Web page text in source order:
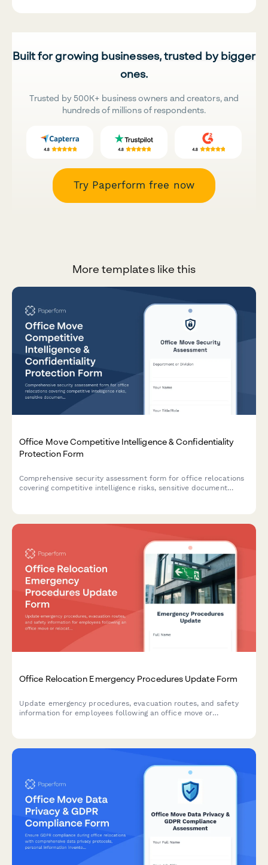
Built for growing businesses, trusted by bigger
ones.
Trusted by 500K+ business owners and creators, and
hundreds of millions of respondents.
Try Paperform free now
More templates like this
Office Move Competitive Intelligence & Confidentiality
Protection Form
Comprehensive security assessment form for office relocations
covering competitive intelligence risks, sensitive document
Office Relocation Emergency Procedures Update Form
Update emergency procedures, evacuation routes, and safety
information for employees following an office move or